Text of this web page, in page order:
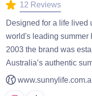
12 Reviews
Designed for a life lived
world's leading summer
2003 the brand was
Australia’s authentic